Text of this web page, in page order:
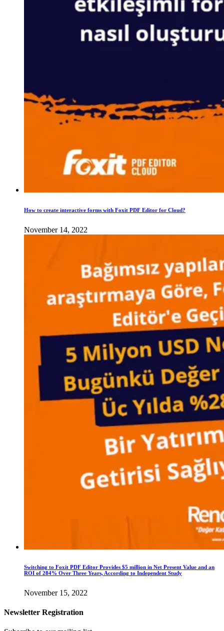
How to create interactive forms with Foxit PDF Editor for Cloud?
November 14, 2022
Switching to Foxit PDF Editor Provides $5 million in Net Present Value and an
ROI of 284% Over Three Years, According to Independent Study
November 15, 2022
Newsletter Registration